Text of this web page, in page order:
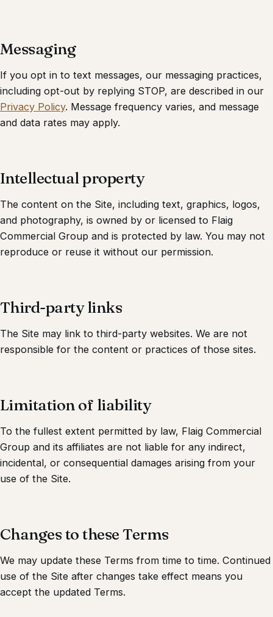
Messaging
If you opt in to text messages, our messaging practices,
including opt-out by replying STOP, are described in our
Privacy Policy. Message frequency varies, and message
and data rates may apply.
Intellectual property
The content on the Site, including text, graphics, logos,
and photography, is owned by or licensed to Flaig
Commercial Group and is protected by law. You may not
reproduce or reuse it without our permission.
Third-party links
The Site may link to third-party websites. We are not
responsible for the content or practices of those sites.
Limitation of liability
To the fullest extent permitted by law, Flaig Commercial
Group and its affiliates are not liable for any indirect,
incidental, or consequential damages arising from your
use of the Site.
Changes to these Terms
We may update these Terms from time to time. Continued
use of the Site after changes take effect means you
accept the updated Terms.